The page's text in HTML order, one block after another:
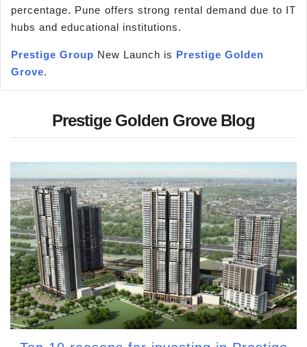
percentage. Pune offers strong rental demand due to IT
hubs and educational institutions.
Prestige Group New Launch is Prestige Golden
Grove.
Prestige Golden Grove Blog